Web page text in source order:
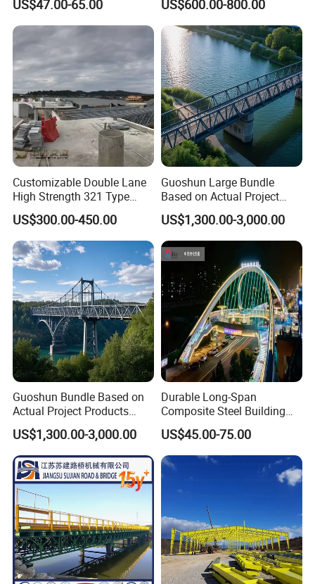
technology service;
4)Intimate after-sales service.
Experienced technology support, competitive price,
professional service, we are here to help you go on with
your project smoothly.
Production, Installation
US$47.00-65.00
Steel Building Truss Light
Steel Structure Beam Iron
Steel Walking Bridge
Factory
US$600.00-800.00
Customizable Double Lane
High Strength 321 Type
Bailey Panel Modular Steel
Bridge for Construction and
Emergency Relief with Hot-
DIP Galvanized
Components
US$300.00-450.00
Guoshun Large Bundle
Based on Actual Project
Products Steel Arch
Pedestrian Bridge
US$1,300.00-3,000.00
Guoshun Bundle Based on
Actual Project Products
Foot Pedestrian Steel Bridge
for Footbridge Highway
US$1,300.00-3,000.00
Durable Long-Span
Composite Steel Building
for Urban Areas
US$45.00-75.00